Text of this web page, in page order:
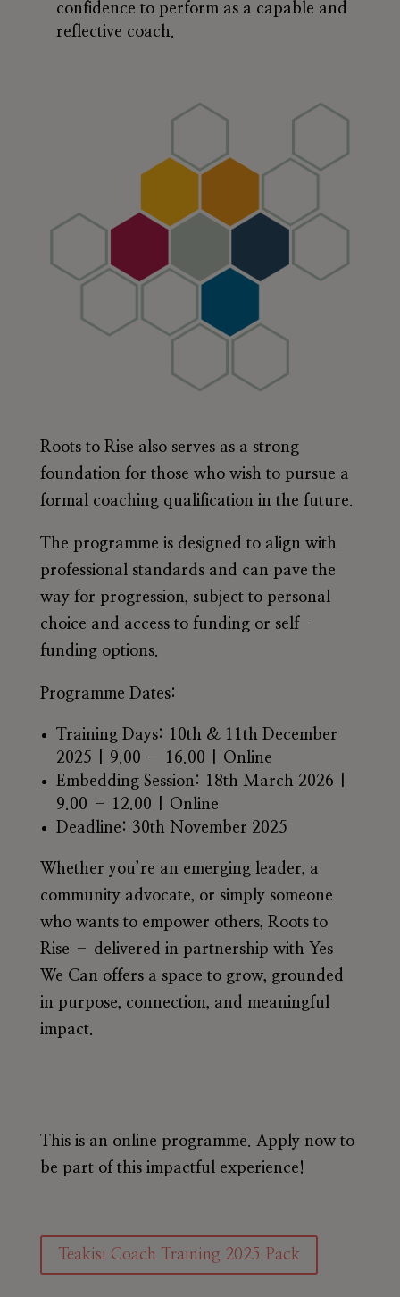
confidence to perform as a capable and
reflective coach.
Roots to Rise also serves as a strong
foundation for those who wish to pursue a
formal coaching qualification in the future.
The programme is designed to align with
professional standards and can pave the
way for progression, subject to personal
choice and access to funding or self-
funding options.
Programme Dates:
Training Days: 10th & 11th December
2025 | 9.00 – 16.00 | Online
Embedding Session: 18th March 2026 |
9.00 – 12.00 | Online
Deadline: 30th November 2025
Whether you’re an emerging leader, a
community advocate, or simply someone
who wants to empower others, Roots to
Rise – delivered in partnership with Yes
We Can offers a space to grow, grounded
in purpose, connection, and meaningful
impact.
This is an online programme. Apply now to
be part of this impactful experience!
Teakisi Coach Training 2025 Pack